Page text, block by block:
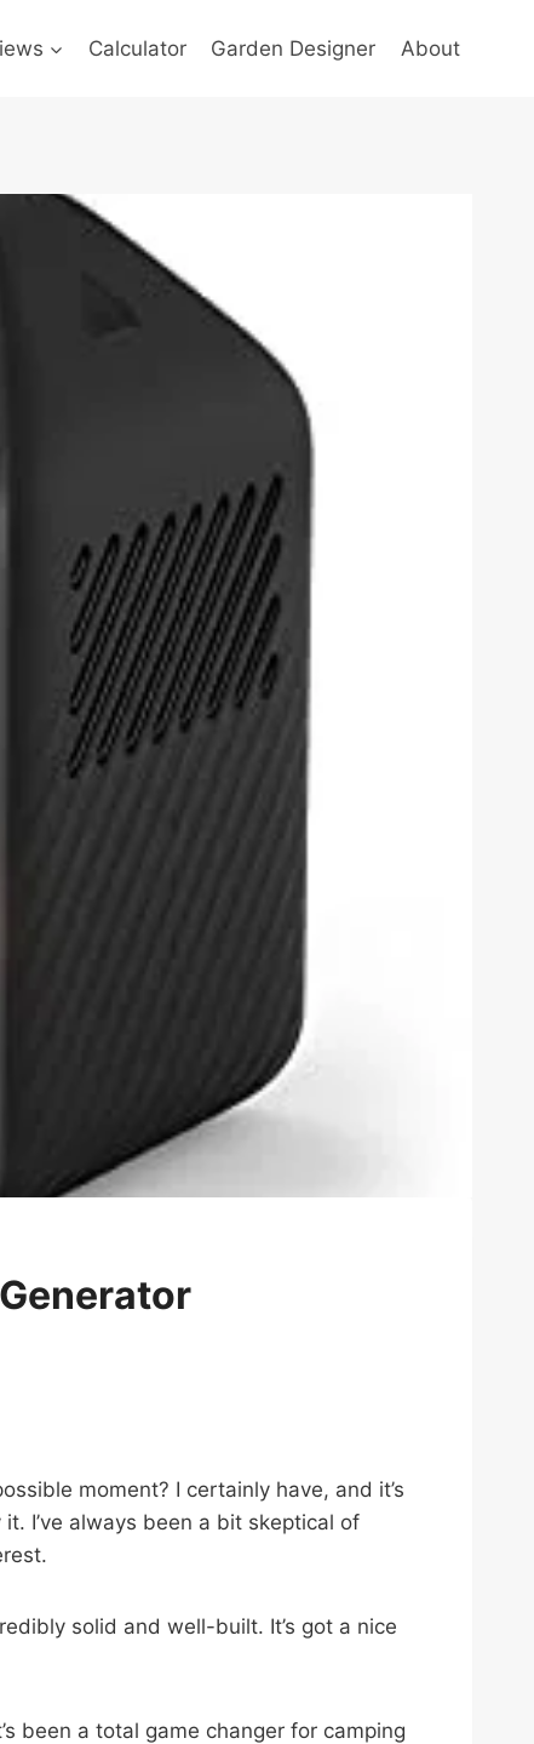
Calculator Garden Designer About
moment? I certainly have, and it’s
it. I’ve always been a bit skeptical of
solid and well-built. It’s got a nice
been a total game changer for camping